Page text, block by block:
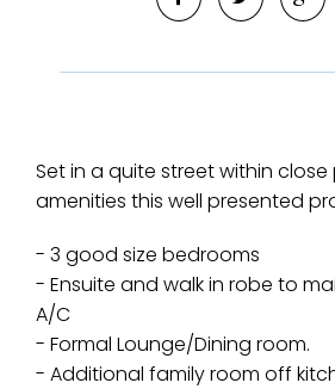
Set in a quite street within close
amenities this well presented
- 3 good size bedrooms
- Ensuite and walk in robe to
A/C
- Formal Lounge/Dining room.
- Additional family room off